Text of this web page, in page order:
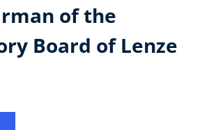
of the
Board of Lenze